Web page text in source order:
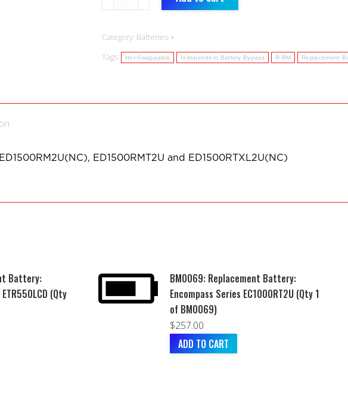
Replacement
quantity
Category: Batteries
Tags:
Hot-Swappable Independent Battery Bypass R-BM Replacement
ED1500RMT2U and ED1500RTXL2U(NC)
Battery:
(Qty
BM0069: Replacement Battery:
Encompass Series EC1000RT2U (Qty 1
of BM0069)
$257.00
ADD TO CART